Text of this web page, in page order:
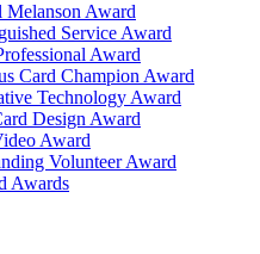
Award
Service Award
Award
Card Champion Award
Technology Award
Design Award
Award
Volunteer Award
Awards